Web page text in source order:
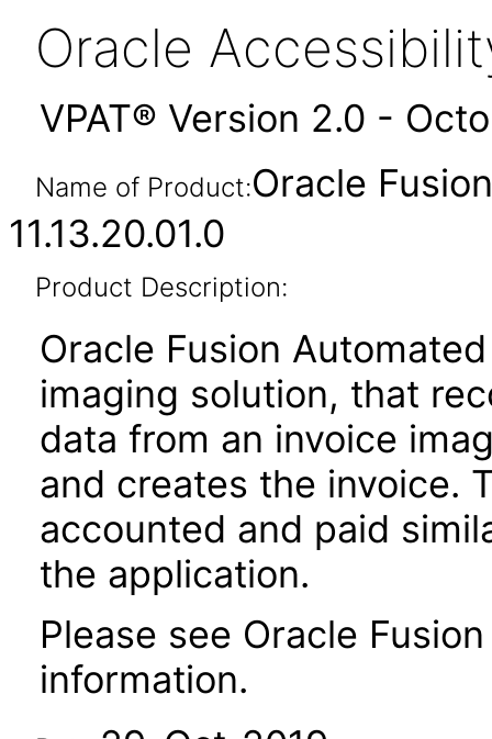
Oracle
VPAT® Version 2.0 -
Name of Product:Oracle
11.13.20.01.0
Product Description:
Oracle Fusion
imaging solution, that
data from an invoice
and creates the invoice.
accounted and paid
the application.
Please see Oracle
information.